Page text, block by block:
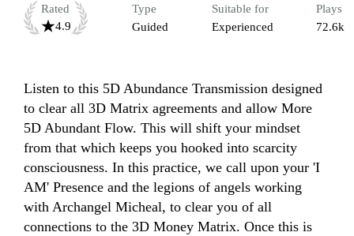
Rated
4.9
Type
Guided
Suitable for
Experienced
Plays
72.6k
Listen to this 5D Abundance Transmission designed
to clear all 3D Matrix agreements and allow More
5D Abundant Flow. This will shift your mindset
from that which keeps you hooked into scarcity
consciousness. In this practice, we call upon your 'I
AM' Presence and the legions of angels working
with Archangel Micheal, to clear you of all
connections to the 3D Money Matrix. Once this is